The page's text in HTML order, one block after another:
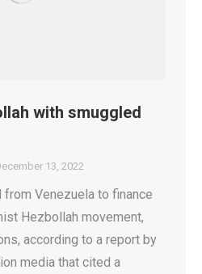
with smuggled
13, 2022
Venezuela to finance
Hezbollah movement,
according to a report by
media that cited a